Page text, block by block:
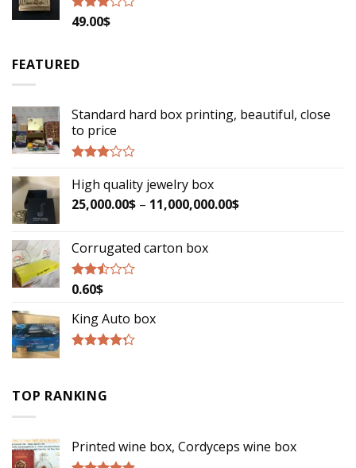
Rated
5
49.00$
FEATURED
Standard hard box printing, beautiful, close
to price
2.90
out of
5
High quality jewelry box
25,000.00$ – 11,000,000.00$
Corrugated carton box
Rated
out
of 5
0.60$
King Auto box
TOP RANKING
Printed wine box, Cordyceps wine box